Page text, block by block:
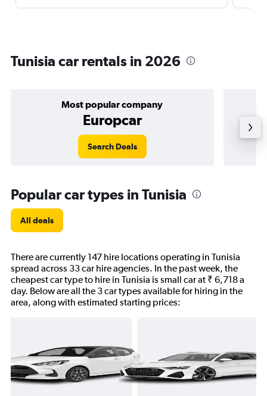
Tunisia car rentals in 2026
Most popular company
Europcar
Search Deals
Popular car types in Tunisia
All deals
There are currently 147 hire locations operating in Tunisia
spread across 33 car hire agencies. In the past week, the
cheapest car type to hire in Tunisia is small car at ₹ 6,718 a
day. Below are all the 3 car types available for hiring in the
area, along with estimated starting prices: